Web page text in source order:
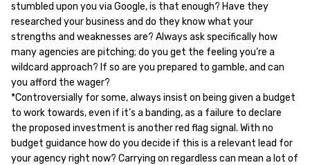
stumbled upon you via Google, is that enough? Have they
researched your business and do they know what your
strengths and weaknesses are? Always ask specifically how
many agencies are pitching; do you get the feeling you’re a
wildcard approach? If so are you prepared to gamble, and can
you afford the wager?
*Controversially for some, always insist on being given a budget
to work towards, even if it’s a banding, as a failure to declare
the proposed investment is another red flag signal. With no
budget guidance how do you decide if this is a relevant lead for
your agency right now? Carrying on regardless can mean a lot of